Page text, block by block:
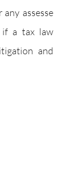
assesse
if a tax law
and